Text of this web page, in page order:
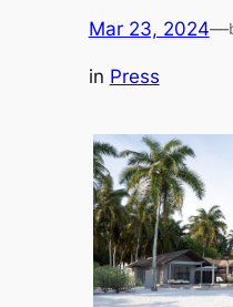
Mar 23, 2024—
in Press